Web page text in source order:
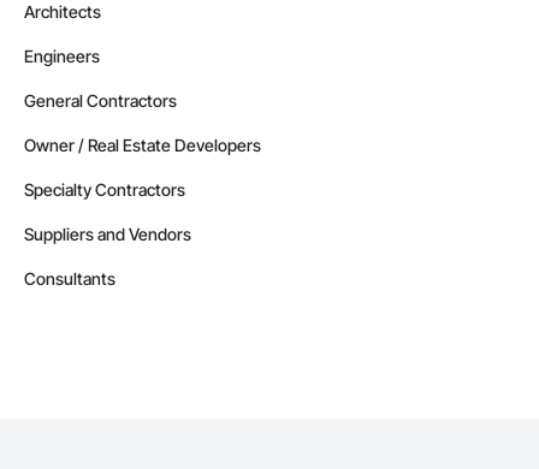
Architects
Engineers
General Contractors
Owner / Real Estate Developers
Specialty Contractors
Suppliers and Vendors
Consultants